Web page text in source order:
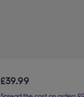
£39.99